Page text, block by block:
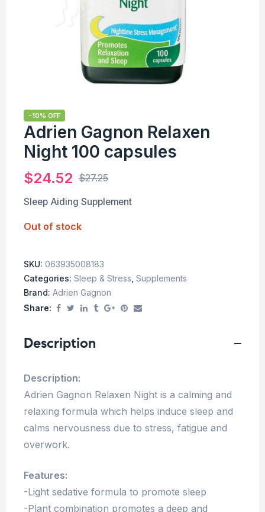
-10% OFF
Adrien Gagnon Relaxen
Night 100 capsules
$27.25
$24.52
Sleep Aiding Supplement
Out of stock
SKU: 063935008183
Categories: Sleep & Stress Supplements
Brand: Adrien Gagnon
Share:
Description
Description:
Adrien Gagnon Relaxen Night is a calming and
relaxing formula which helps induce sleep and
calms nervousness due to stress, fatigue and
overwork.
Features:
-Light sedative formula to promote sleep
-Plant combination promotes a deep and